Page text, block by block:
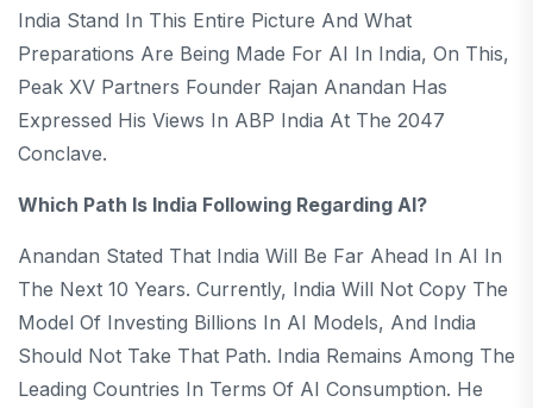
India Stand In This Entire Picture And What
Preparations Are Being Made For AI In India, On This,
Peak XV Partners Founder Rajan Anandan Has
Expressed His Views In ABP India At The 2047
Conclave.
Which Path Is India Following Regarding AI?
Anandan Stated That India Will Be Far Ahead In AI In
The Next 10 Years. Currently, India Will Not Copy The
Model Of Investing Billions In AI Models, And India
Should Not Take That Path. India Remains Among The
Leading Countries In Terms Of AI Consumption. He